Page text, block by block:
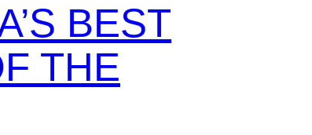
BEST
THE